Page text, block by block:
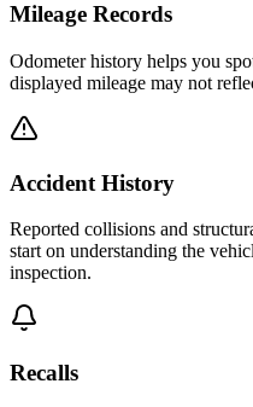
Mileage Records
Odometer history helps you
displayed mileage may not
Accident History
Reported collisions and
start on understanding the
inspection.
Recalls